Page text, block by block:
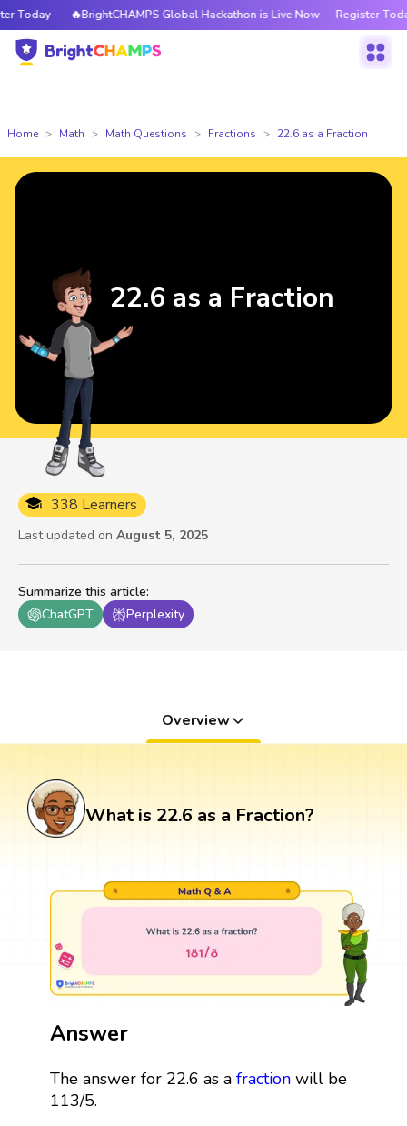
🔥BrightCHAMPS Global Hackathon is Live Now — Register Today
Home Math Math Questions Fractions 22.6 as a Fraction
Summarize this article:
ChatGPT
Perplexity
338 Learners
Last updated on August 5, 2025
22.6 as a Fraction
Overview
What is 22.6 as a Fraction?
Answer
The answer for 22.6 as a fractionwill be
113/5.